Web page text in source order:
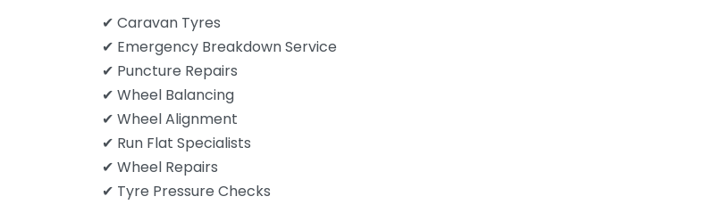
✔ Caravan Tyres
✔ Emergency Breakdown Service
✔ Puncture Repairs
✔ Wheel Balancing
✔ Wheel Alignment
✔ Run Flat Specialists
✔ Wheel Repairs
✔ Tyre Pressure Checks